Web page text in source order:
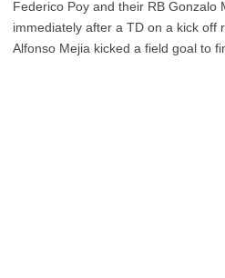
Federico Poy and their RB Gonzalo
immediately after a TD on a kick off
Alfonso Mejia kicked a field goal to